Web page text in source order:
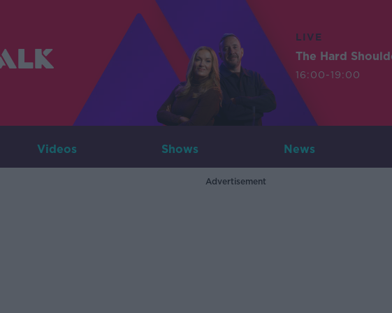
LIVE
The Hard
16:00-19:00
Videos Shows News
Advertisement